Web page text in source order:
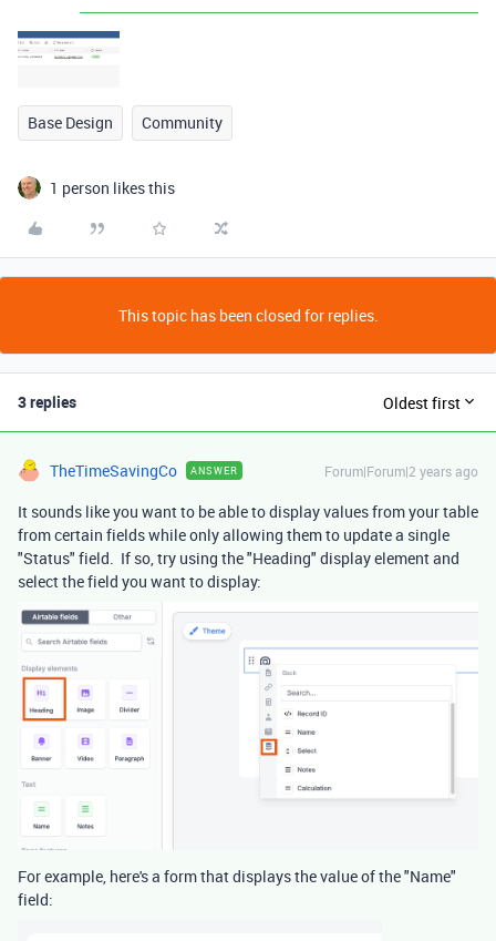
Base Design Community
1 person likes this
This topic has been closed for replies.
3 replies Oldest first
TheTimeSavingCo ANSWER Forum|Forum|2 years ago
It sounds like you want to be able to display values from your table
from certain fields while only allowing them to update a single
"Status" field. If so, try using the "Heading" display element and
select the field you want to display:
For example, here's a form that displays the value of the "Name"
field: